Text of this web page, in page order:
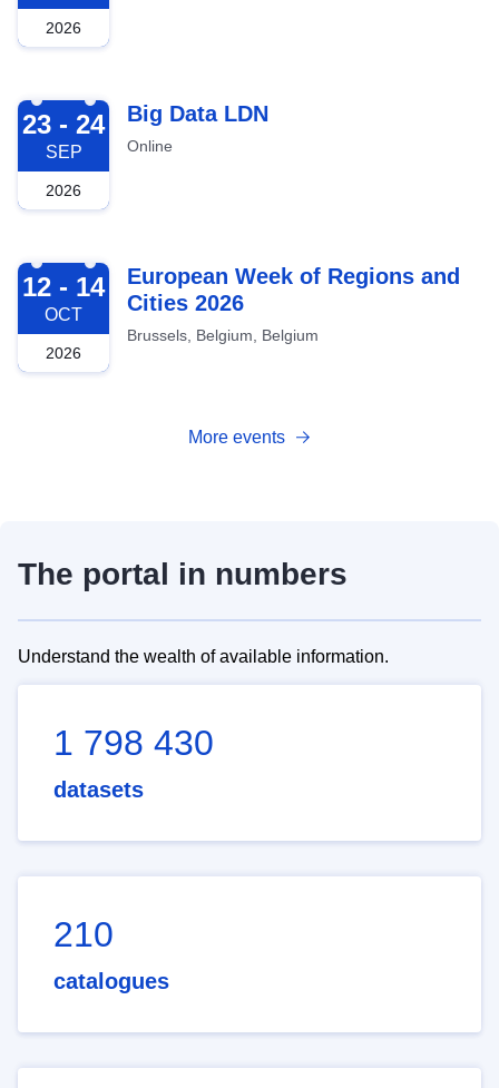
2026
2026-09-23
23 - 24
SEP
2026
Big Data LDN
Online
2026-10-12
12 - 14
OCT
2026
European Week of Regions and
Cities 2026
Brussels, Belgium, Belgium
More events
The portal in numbers
Understand the wealth of available information.
1 798 430
datasets
210
catalogues